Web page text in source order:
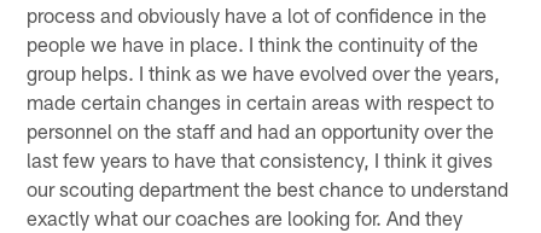
process and obviously have a lot of confidence in the
people we have in place. I think the continuity of the
group helps. I think as we have evolved over the years,
made certain changes in certain areas with respect to
personnel on the staff and had an opportunity over the
last few years to have that consistency, I think it gives
our scouting department the best chance to understand
exactly what our coaches are looking for. And they